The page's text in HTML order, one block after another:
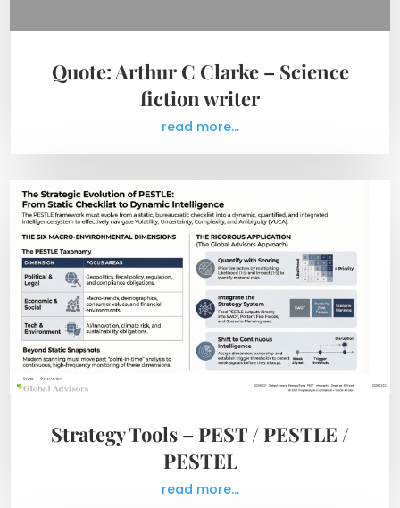
Quote: Arthur C Clarke – Science
fiction writer
read more...
Strategy Tools – PEST / PESTLE /
PESTEL
read more...